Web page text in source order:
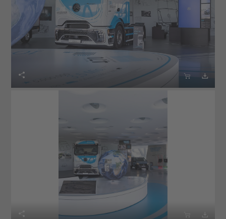
  
  